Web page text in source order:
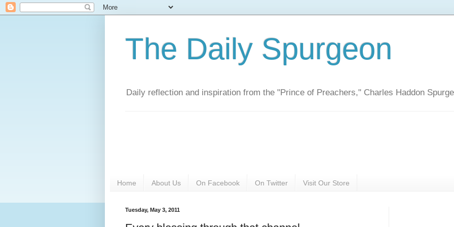
The Daily Spurgeon
Daily reflection and inspiration from the "Prince of Preachers," Charles Haddon
Home About Us On Facebook On Twitter Visit Our Store
Tuesday, May 3, 2011